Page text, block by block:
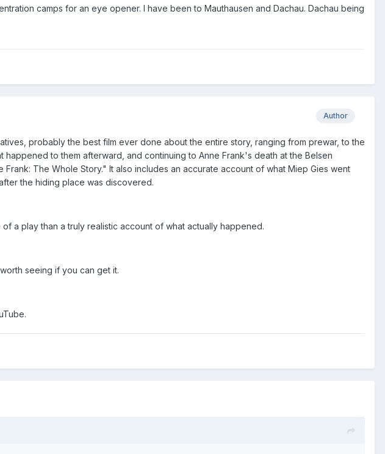
camps for an eye opener. I have been to Mauthausen and Dachau. Dachau being
Author
probably the best film ever done about the entire story, ranging from prewar, to the
to them afterward, and continuing to Anne Frank's death at the Belsen
The Whole Story." It also includes an accurate account of what Miep Gies went
the hiding place was discovered.
a play than a truly realistic account of what actually happened.
seeing if you can get it.